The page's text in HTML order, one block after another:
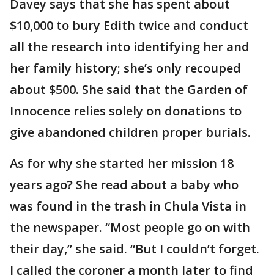
Davey says that she has spent about
$10,000 to bury Edith twice and conduct
all the research into identifying her and
her family history; she’s only recouped
about $500. She said that the Garden of
Innocence relies solely on donations to
give abandoned children proper burials.
As for why she started her mission 18
years ago? She read about a baby who
was found in the trash in Chula Vista in
the newspaper. “Most people go on with
their day,” she said. “But I couldn’t forget.
I called the coroner a month later to find